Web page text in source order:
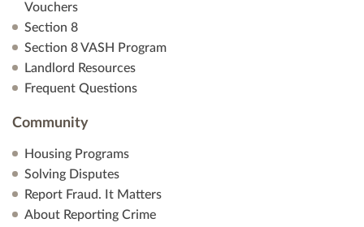
Vouchers
Section 8
Section 8 VASH Program
Landlord Resources
Frequent Questions
Community
Housing Programs
Solving Disputes
Report Fraud. It Matters
About Reporting Crime